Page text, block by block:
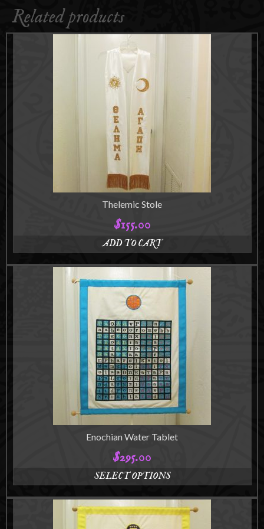
Related products
Thelemic Stole
$155.00
ADD TO CART
Enochian Water Tablet
$295.00
SELECT OPTIONS
product
has
multiple